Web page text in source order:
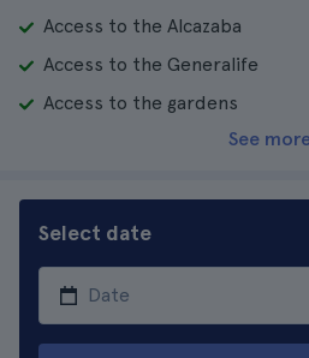
Access to the Alcazaba
Access to the Generalife
Access to the gardens
See
Select date